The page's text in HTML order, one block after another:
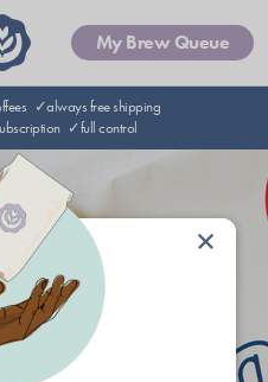
×
My Brew Queue
✓always free shipping
✓full control